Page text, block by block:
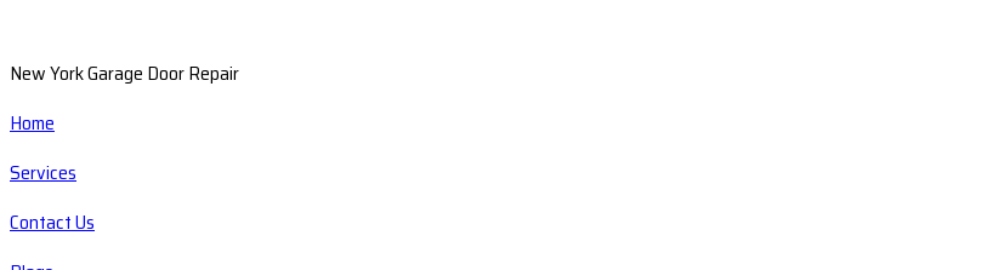
New York Garage Door Repair
Home
Services
Contact Us